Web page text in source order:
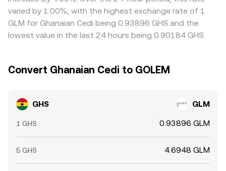
GHS is cheaper in GLM terms and selling where it is richer,
but frictions such as withdrawal times, network fees,
liquidity constraints, and risk limits mean alignment is
imperfect and spreads can persist, especially during fast
varied by 1.00%, with the highest exchange rate of 1
GLM for Ghanaian Cedi being 0.93896 GHS and the
lowest value in the last 24 hours being 0.90184 GHS.
Convert Ghanaian Cedi to GOLEM
GHS GLM
1 GHS 0.93896 GLM
5 GHS 4.6948 GLM